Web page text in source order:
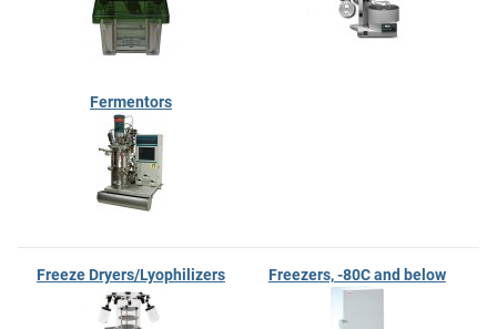
Fermentors
Freeze Dryers/Lyophilizers Freezers, -80C and below